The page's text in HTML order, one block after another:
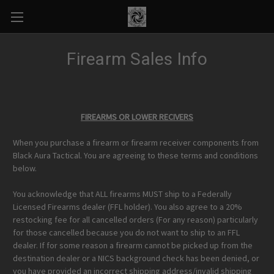
Firearm Sales Info
FIREARMS OR LOWER RECIVERS
When you purchase a firearm or firearm receiver components from
Black Aura Tactical. You are agreeing to these terms and conditions
below.
You acknowledge that ALL firearms MUST ship to a Federally
Licensed Firearms dealer (FFL holder). You also agree to a 20%
restocking fee for all cancelled orders (For any reason) particularly
for those cancelled because you do not want to ship to an FFL
dealer. If for some reason a firearm cannot be picked up from the
destination dealer or a NICS background check has been denied, or
you have provided an incorrect shipping address/invalid shipping